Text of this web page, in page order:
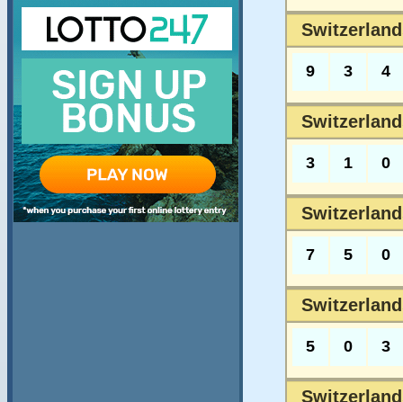
9 3 4
3 1 0
7 5 0
5 0 3